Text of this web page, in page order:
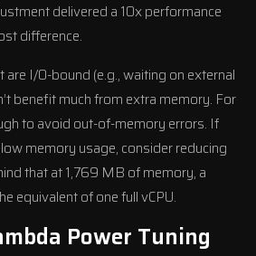
delivered a 10x performance
difference.
I/O-bound (e.g., waiting on external
benefit much from extra memory. For
to avoid out-of-memory errors. If
memory usage, consider reducing
that at 1,769 MB of memory, a
equivalent of one full vCPU.
Power Tuning